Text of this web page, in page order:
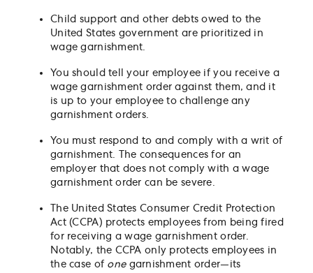
Child support and other debts owed to the
United States government are prioritized in
wage garnishment.
You should tell your employee if you receive a
wage garnishment order against them, and it
is up to your employee to challenge any
garnishment orders.
You must respond to and comply with a writ of
garnishment. The consequences for an
employer that does not comply with a wage
garnishment order can be severe.
The United States Consumer Credit Protection
Act (CCPA) protects employees from being fired
for receiving a wage garnishment order.
Notably, the CCPA only protects employees in
the case of one garnishment order—its